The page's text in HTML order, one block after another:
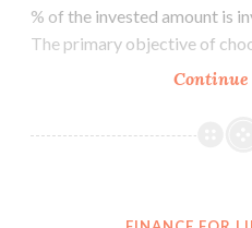
% of the invested amount is
The primary objective of